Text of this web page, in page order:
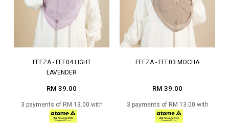
FEEZA - FEE04 LIGHT
LAVENDER
RM 39.00
3 payments of RM 13.00 with
FEEZA - FEE03 MOCHA
RM 39.00
3 payments of RM 13.00 with